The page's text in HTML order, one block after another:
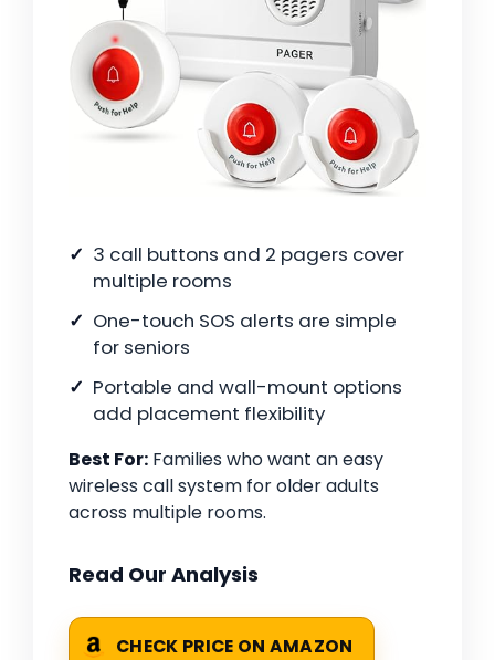
3 call buttons and 2 pagers cover
multiple rooms
One-touch SOS alerts are simple
for seniors
Portable and wall-mount options
add placement flexibility
Best For: Families who want an easy
wireless call system for older adults
across multiple rooms.
Read Our Analysis
CHECK PRICE ON AMAZON